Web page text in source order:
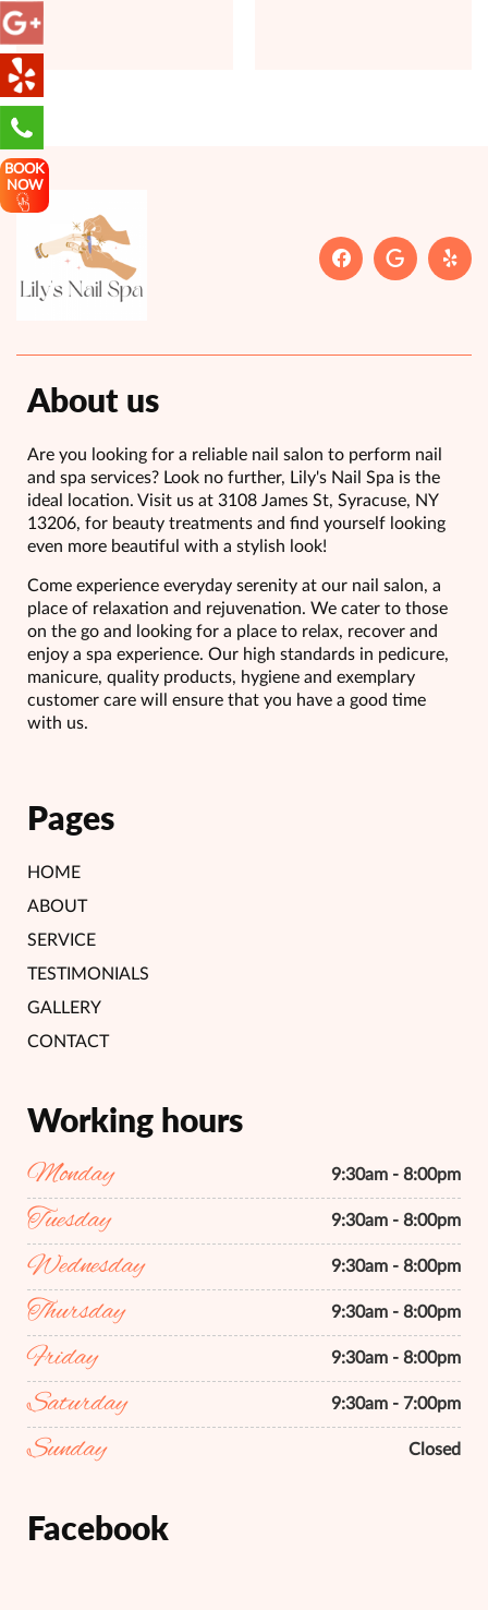
BOOK
NOW
About us
Are you looking for a reliable nail salon to perform nail
and spa services? Look no further, Lily's Nail Spa is the
ideal location. Visit us at 3108 James St, Syracuse, NY
13206, for beauty treatments and find yourself looking
even more beautiful with a stylish look!
Come experience everyday serenity at our nail salon, a
place of relaxation and rejuvenation. We cater to those
on the go and looking for a place to relax, recover and
enjoy a spa experience. Our high standards in pedicure,
manicure, quality products, hygiene and exemplary
customer care will ensure that you have a good time
with us.
Pages
HOME
ABOUT
SERVICE
TESTIMONIALS
GALLERY
CONTACT
Working hours
Monday 9:30am - 8:00pm
Tuesday 9:30am - 8:00pm
Wednesday 9:30am - 8:00pm
Thursday 9:30am - 8:00pm
Friday 9:30am - 8:00pm
Saturday 9:30am - 7:00pm
Sunday Closed
Facebook